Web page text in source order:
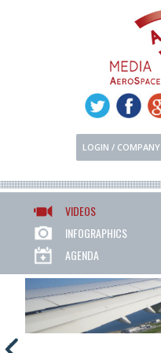
LOGIN / COMPANY
VIDEOS
INFOGRAPHICS
AGENDA